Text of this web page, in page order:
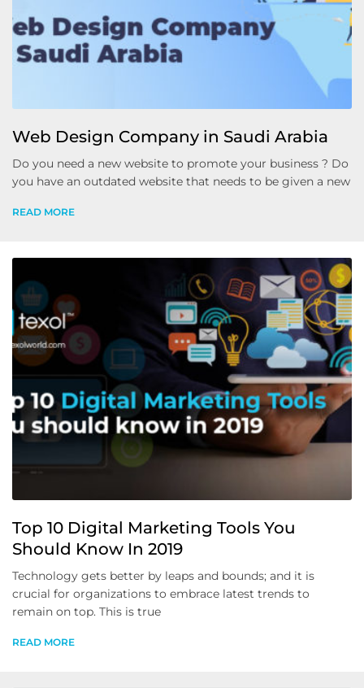
Web Design Company in Saudi Arabia
Do you need a new website to promote your business ? Do
you have an outdated website that needs to be given a new
READ MORE
Top 10 Digital Marketing Tools You
Should Know In 2019
Technology gets better by leaps and bounds; and it is
crucial for organizations to embrace latest trends to
remain on top. This is true
READ MORE